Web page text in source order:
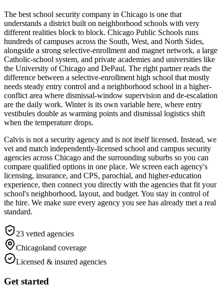
The best school security company in Chicago is one that
understands a district built on neighborhood schools with very
different realities block to block. Chicago Public Schools runs
hundreds of campuses across the South, West, and North Sides,
alongside a strong selective-enrollment and magnet network, a large
Catholic-school system, and private academies and universities like
the University of Chicago and DePaul. The right partner reads the
difference between a selective-enrollment high school that mostly
needs steady entry control and a neighborhood school in a higher-
conflict area where dismissal-window supervision and de-escalation
are the daily work. Winter is its own variable here, where entry
vestibules double as warming points and dismissal logistics shift
when the temperature drops.
Calvis is not a security agency and is not itself licensed. Instead, we
vet and match independently-licensed school and campus security
agencies across Chicago and the surrounding suburbs so you can
compare qualified options in one place. We screen each agency's
licensing, insurance, and CPS, parochial, and higher-education
experience, then connect you directly with the agencies that fit your
school's neighborhood, layout, and budget. You stay in control of
the hire. We make sure every agency you see has already met a real
standard.
23 vetted agencies
Chicagoland coverage
Licensed & insured agencies
Get started